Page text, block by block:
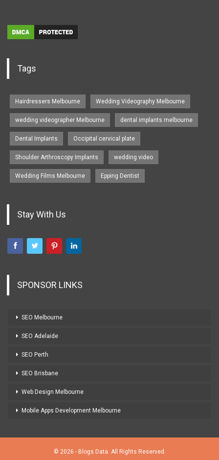
Tags
Hairdressers Melbourne Wedding Videography Melbourne
wedding videographer Melbourne dental implants melbourne
Dental Implants Occipital cervical plate
Shoulder Arthroscopy Implants wedding video
Wedding Films Melbourne Epping Dentist
Stay With Us
SPONSOR LINKS
SEO Melbourne
SEO Adelaide
SEO Perth
SEO Brisbane
Web Design Melbourne
Mobile Apps Development Melbourne
© 2026 - Blogs Data. All Rights Reserved.